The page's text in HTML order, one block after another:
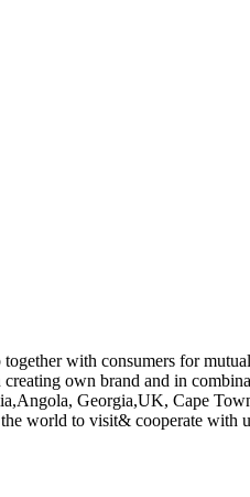
with consumers for
creating own brand and in
Georgia,UK, Cape
world to visit& cooperate with